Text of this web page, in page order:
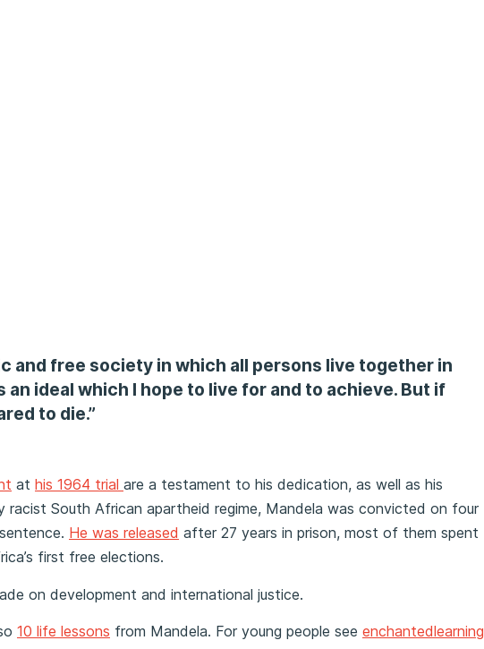
and free society in which all persons live together in
ideal which I hope to live for and to achieve. But if
to die.”
at his 1964 trial are a testament to his dedication, as well as his
racist South African apartheid regime, Mandela was convicted on four
He was released after 27 years in prison, most of them spent
first free elections.
on development and international justice.
10 life lessons from Mandela. For young people see enchantedlearning